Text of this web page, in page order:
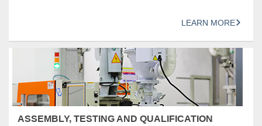
LEARN MORE
ASSEMBLY, TESTING AND QUALIFICATION